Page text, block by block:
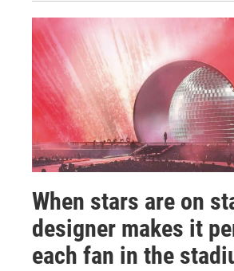
When stars are on
designer makes it
each fan in the